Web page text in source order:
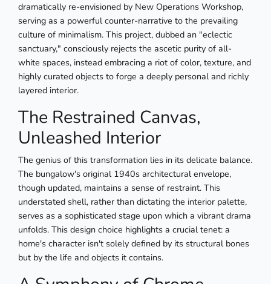
dramatically re-envisioned by New Operations Workshop,
serving as a powerful counter-narrative to the prevailing
culture of minimalism. This project, dubbed an "eclectic
sanctuary," consciously rejects the ascetic purity of all-
white spaces, instead embracing a riot of color, texture, and
highly curated objects to forge a deeply personal and richly
layered interior.
The Restrained Canvas,
Unleashed Interior
The genius of this transformation lies in its delicate balance.
The bungalow's original 1940s architectural envelope,
though updated, maintains a sense of restraint. This
understated shell, rather than dictating the interior palette,
serves as a sophisticated stage upon which a vibrant drama
unfolds. This design choice highlights a crucial tenet: a
home's character isn't solely defined by its structural bones
but by the life and objects it contains.